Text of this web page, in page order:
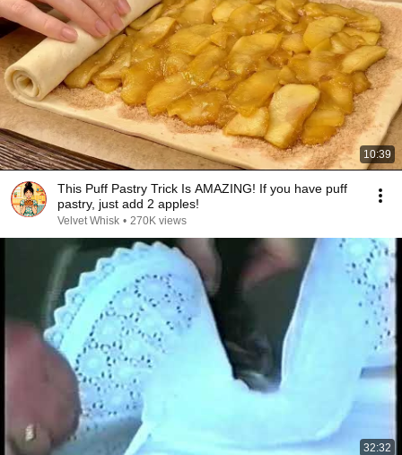
10:39
This Puff Pastry Trick Is AMAZING! If you have puff
pastry, just add 2 apples!
Velvet Whisk • 270K views
32:32